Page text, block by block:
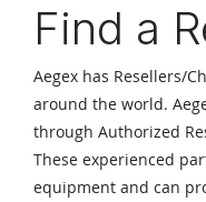
Find a
Aegex has Resellers/
around the world.
through Authorized
These experienced
equipment and can